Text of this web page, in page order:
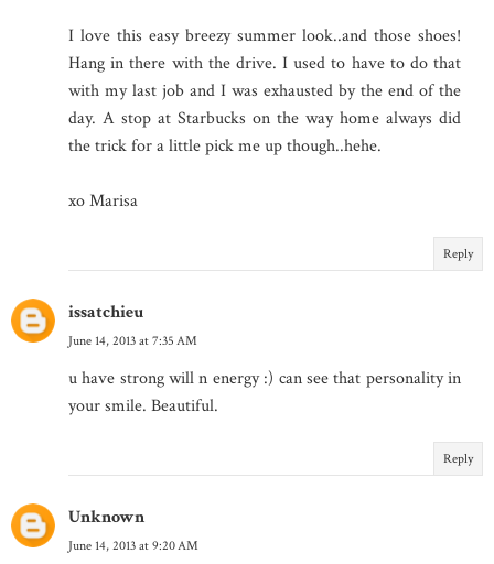
I love this easy breezy summer look..and those shoes!
Hang in there with the drive. I used to have to do that
with my last job and I was exhausted by the end of the
day. A stop at Starbucks on the way home always did
the trick for a little pick me up though..hehe.
xo Marisa
Reply
issatchieu
June 14, 2013 at 7:35 AM
u have strong will n energy :) can see that personality in
your smile. Beautiful.
Reply
Unknown
June 14, 2013 at 9:20 AM